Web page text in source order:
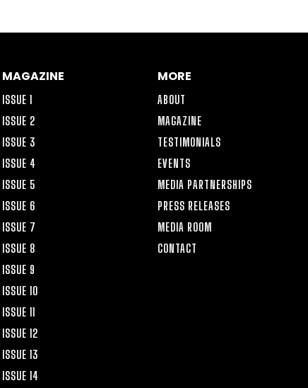
MAGAZINE
ISSUE 1
ISSUE 2
ISSUE 3
ISSUE 4
ISSUE 5
ISSUE 6
ISSUE 7
ISSUE 8
ISSUE 9
ISSUE 10
ISSUE 11
ISSUE 12
ISSUE 13
ISSUE 14
MORE
ABOUT
MAGAZINE
TESTIMONIALS
EVENTS
MEDIA PARTNERSHIPS
PRESS RELEASES
MEDIA ROOM
CONTACT